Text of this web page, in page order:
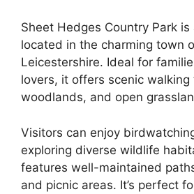
Sheet Hedges Country Park
located in the charming town
Leicestershire. Ideal for
lovers, it offers scenic walking
woodlands, and open
Visitors can enjoy
exploring diverse wildlife
features well-maintained
and picnic areas. It’s perfect